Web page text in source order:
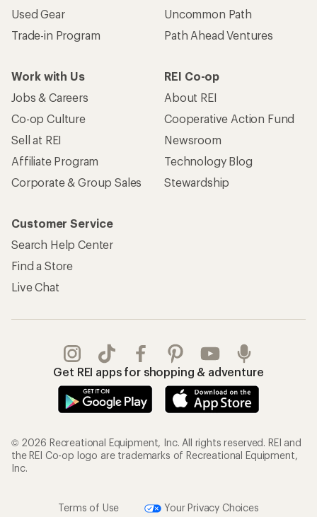
Used Gear
Trade-in Program
Uncommon Path
Path Ahead Ventures
Work with Us
Jobs & Careers
Co-op Culture
Sell at REI
Affiliate Program
Corporate & Group Sales
REI Co-op
About REI
Cooperative Action Fund
Newsroom
Technology Blog
Stewardship
Customer Service
Search Help Center
Find a Store
Live Chat
Get REI apps for shopping & adventure
© 2026 Recreational Equipment, Inc. All rights reserved. REI and
the REI Co-op logo are trademarks of Recreational Equipment,
Inc.
Terms of Use Your Privacy Choices